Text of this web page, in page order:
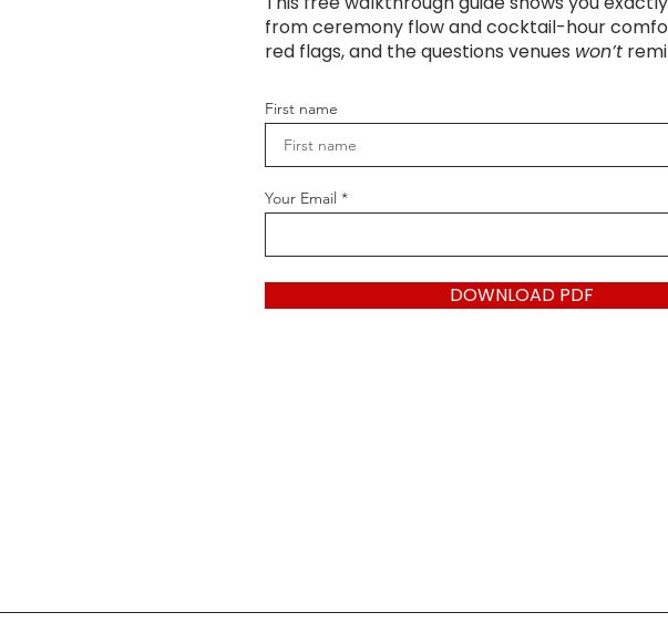
from ceremony flow and cocktail-hour
red flags, and the questions venues won’t
First name
Your Email
DOWNLOAD PDF